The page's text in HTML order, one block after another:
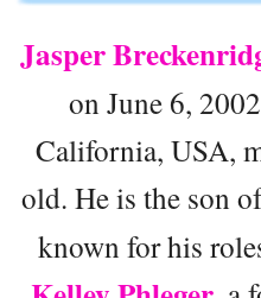
Jasper
on June 6,
California, USA,
old. He is the son
known for his